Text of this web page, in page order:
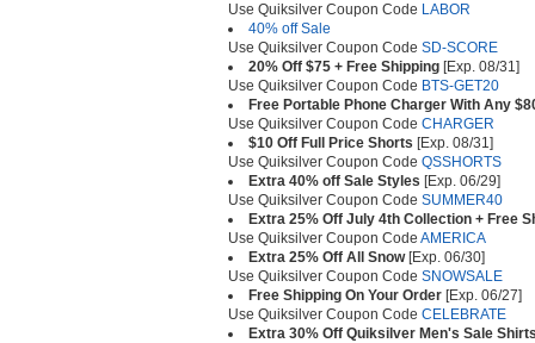
Use Quiksilver Coupon Code LABOR
40% off Sale
Use Quiksilver Coupon Code SD-SCORE
20% Off $75 + Free Shipping [Exp. 08/31]
Use Quiksilver Coupon Code BTS-GET20
Free Portable Phone Charger With Any
Use Quiksilver Coupon Code CHARGER
$10 Off Full Price Shorts [Exp. 08/31]
Use Quiksilver Coupon Code QSSHORTS
Extra 40% off Sale Styles [Exp. 06/29]
Use Quiksilver Coupon Code SUMMER40
Extra 25% Off July 4th Collection + Free
Use Quiksilver Coupon Code AMERICA
Extra 25% Off All Snow[Exp. 06/30]
Use Quiksilver Coupon Code SNOWSALE
Free Shipping On Your Order [Exp. 06/27]
Use Quiksilver Coupon Code CELEBRATE
Extra 30% Off Quiksilver Men's Sale